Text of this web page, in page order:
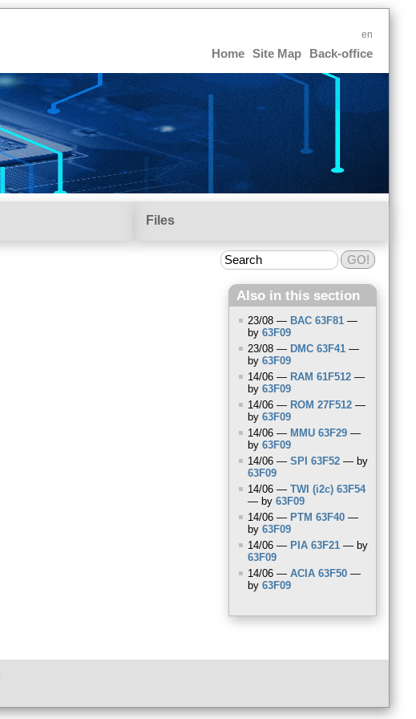
en
Home Site Map Back-office
Files
Also in this section
23/08 — BAC 63F81 —
by63F09
23/08 — DMC 63F41 —
by63F09
14/06 — RAM 61F512 —
by63F09
14/06 — ROM 27F512 —
by63F09
14/06 — MMU 63F29 —
by63F09
14/06 —SPI 63F52 — by
63F09
14/06 —TWI (i2c) 63F54
— by63F09
14/06 — PTM 63F40 —
by63F09
14/06 — PIA 63F21 — by
63F09
14/06 —ACIA 63F50 —
by63F09